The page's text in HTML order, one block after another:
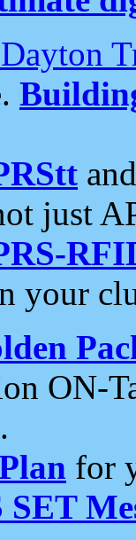
just
your
ON-
for
SET